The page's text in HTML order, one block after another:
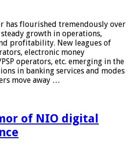
has flourished tremendously over
growth in operations,
profitability. New leagues of
electronic money
operators, etc. emerging in the
in banking services and modes
move away …
of NIO digital